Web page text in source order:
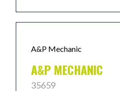
A&P Mechanic
A&P MECHANIC
35659